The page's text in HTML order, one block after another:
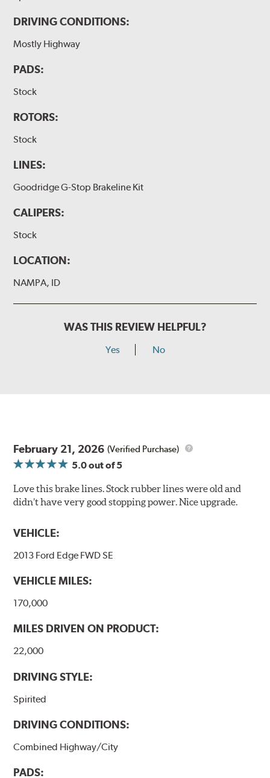
DRIVING CONDITIONS:
Mostly Highway
PADS:
Stock
ROTORS:
Stock
LINES:
Goodridge G-Stop Brakeline Kit
CALIPERS:
Stock
LOCATION:
NAMPA, ID
WAS THIS REVIEW HELPFUL?
Yes No
February 21, 2026 (Verified Purchase)
5.0out of 5
Love this brake lines. Stock rubber lines were old and
didn’t have very good stopping power. Nice upgrade.
VEHICLE:
2013 Ford Edge FWD SE
VEHICLE MILES:
170,000
MILES DRIVEN ON PRODUCT:
22,000
DRIVING STYLE:
Spirited
DRIVING CONDITIONS:
Combined Highway/City
PADS: